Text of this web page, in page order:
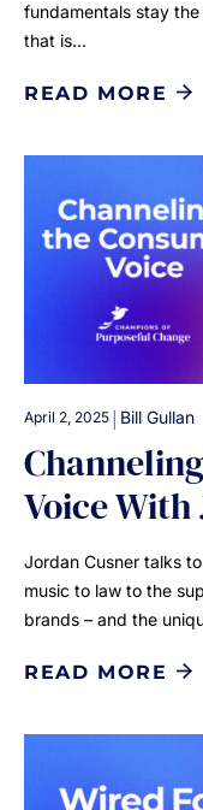
fundamentals stay
that is…
READ MORE
April 2, 2025 | Bill Gullan
Voice
Jordan Cusner talks
music to law to the
brands – and the
READ MORE